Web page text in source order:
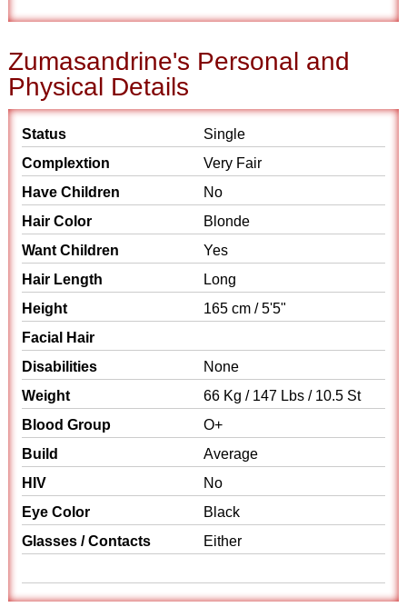
Zumasandrine's Personal and
Physical Details
Status
Single
Complextion
Very Fair
Have Children
No
Hair Color
Blonde
Want Children
Yes
Hair Length
Long
Height
165 cm / 5'5"
Facial Hair
Disabilities
None
Weight
66 Kg / 147 Lbs / 10.5 St
Blood Group
O+
Build
Average
HIV
No
Eye Color
Black
Glasses / Contacts
Either